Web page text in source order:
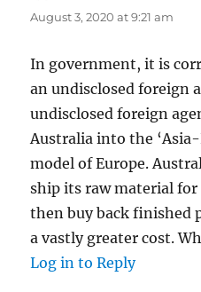
August 3, 2020 at 9:21 am
In government, it is
an undisclosed foreign
undisclosed foreign
Australia into the
model of Europe.
ship its raw material
then buy back finished
a vastly greater cost.
Log in to Reply